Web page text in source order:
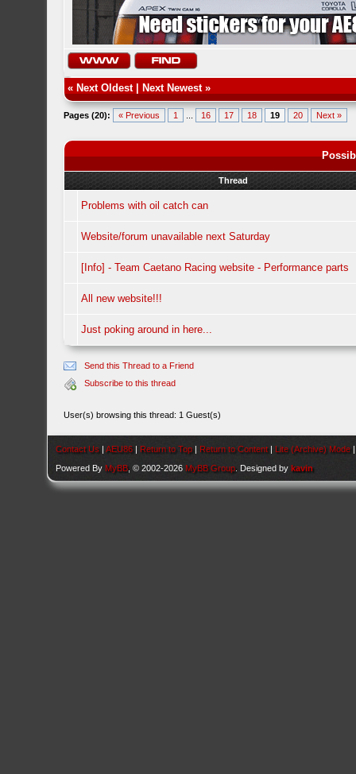
« Next Oldest| Next Newest»
Pages (20): « Previous 1 16 17 18 19 20 Next »
Thread
Problems with oil catch can
Website/forum unavailable next Saturday
[Info] - Team Caetano Racing website - Performance parts
All new website!!!
Just poking around in here...
Send this Thread to a Friend
Subscribe to this thread
User(s) browsing this thread: 1 Guest(s)
Contact Us |AEU86 | Return to Top | Return to Content | Lite (Archive) Mode
Powered By MyBB , © 2002-2026 MyBB Group . Designed bykavin